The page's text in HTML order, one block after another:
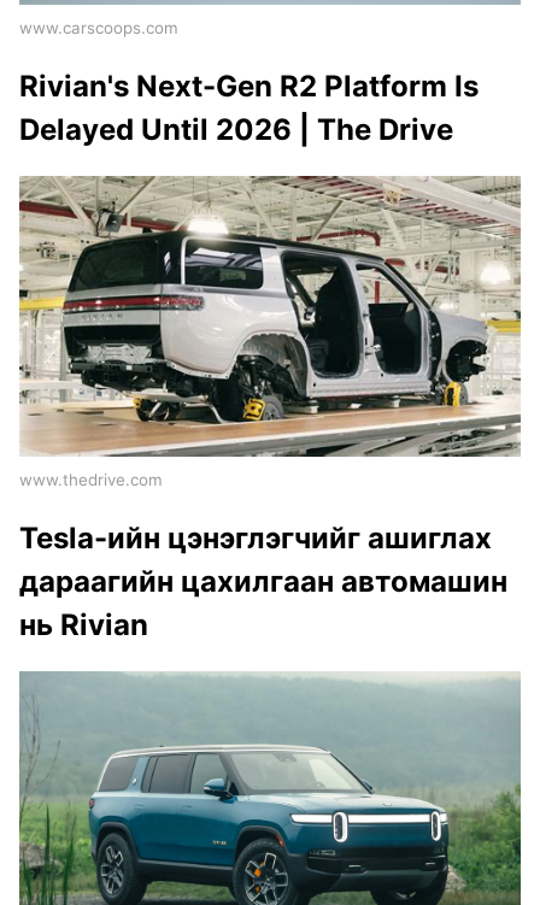
www.carscoops.com
Rivian's Next-Gen R2 Platform Is
Delayed Until 2026 | The Drive
www.thedrive.com
Tesla-ийн цэнэглэгчийг ашиглах
дараагийн цахилгаан автомашин
нь Rivian